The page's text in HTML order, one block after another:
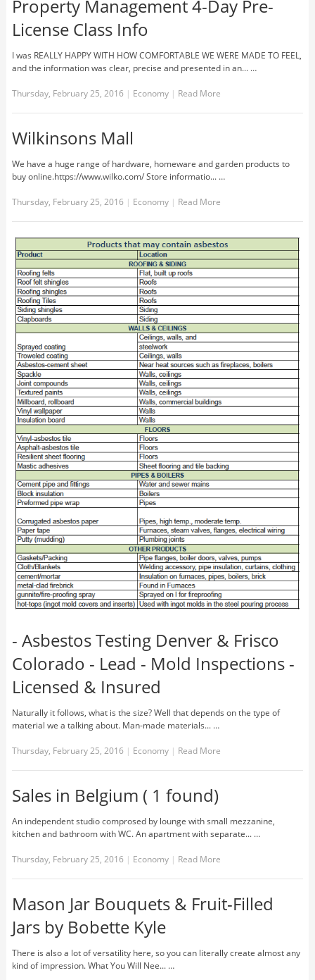
Property Management 4-Day Pre-
License Class Info
I was REALLY HAPPY WITH HOW COMFORTABLE WE WERE MADE TO FEEL,
and the information was clear, precise and presented in an... …
Thursday, February 25, 2016 | Economy | Read More
Wilkinsons Mall
We have a huge range of hardware, homeware and garden products to
buy online.https://www.wilko.com/ Store informatio... …
Thursday, February 25, 2016 | Economy | Read More
- Asbestos Testing Denver & Frisco
Colorado - Lead - Mold Inspections -
Licensed & Insured
Naturally it follows, what is the size? Well that depends on the type of
material we a talking about. Man-made materials... …
Thursday, February 25, 2016 | Economy | Read More
Sales in Belgium ( 1 found)
An independent studio comprosed by lounge with small mezzanine,
kitchen and bathroom with WC. An apartment with separate... …
Thursday, February 25, 2016 | Economy | Read More
Mason Jar Bouquets & Fruit-Filled
Jars by Bobette Kyle
There is also a lot of versatility here, so you can literally create almost any
kind of impression. What You Will Nee... …